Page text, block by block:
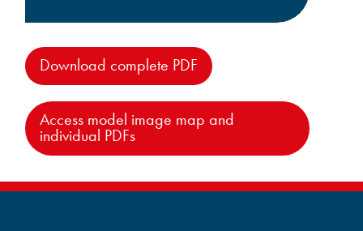
Download complete PDF
Access model image map and
individual PDFs